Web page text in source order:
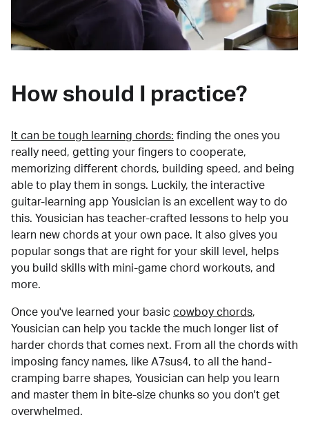
How should I practice?
It can be tough learning chords: finding the ones you
really need, getting your fingers to cooperate,
memorizing different chords, building speed, and being
able to play them in songs. Luckily, the interactive
guitar-learning app Yousician is an excellent way to do
this. Yousician has teacher-crafted lessons to help you
learn new chords at your own pace. It also gives you
popular songs that are right for your skill level, helps
you build skills with mini-game chord workouts, and
more.
Once you've learned your basic cowboy chords,
Yousician can help you tackle the much longer list of
harder chords that comes next. From all the chords with
imposing fancy names, like A7sus4, to all the hand-
cramping barre shapes, Yousician can help you learn
and master them in bite-size chunks so you don't get
overwhelmed.